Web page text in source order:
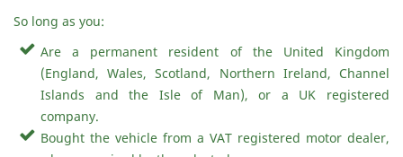
So long as you:
Are a permanent resident of the United Kingdom
(England, Wales, Scotland, Northern Ireland, Channel
Islands and the Isle of Man), or a UK registered
company.
Bought the vehicle from a VAT registered motor dealer,